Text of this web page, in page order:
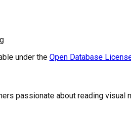
under the Open Database
passionate about reading visual